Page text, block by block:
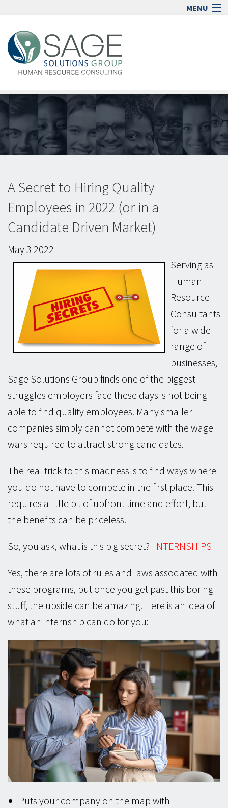
MENU
Human Resource Consulting
Blog
Jobs
Contact
A Secret to Hiring Quality
Employees in 2022 (or in a
Candidate Driven Market)
May3 2022
Serving as
Human
Resource
Consultants
for a wide
range of
businesses,
Sage Solutions Group finds one of the biggest
struggles employers face these days is not being
able to find quality employees. Many smaller
companies simply cannot compete with the wage
wars required to attract strong candidates.
The real trick to this madness is to find ways where
you do not have to compete in the first place. This
requires a little bit of upfront time and effort, but
the benefits can be priceless.
So, you ask, what is this big secret? INTERNSHIPS
Yes, there are lots of rules and laws associated with
these programs, but once you get past this boring
stuff, the upside can be amazing. Here is an idea of
what an internship can do for you:
Puts your company on the map with